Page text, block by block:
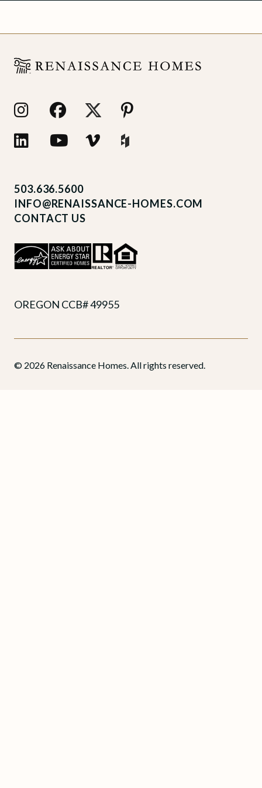
503.636.5600
INFO@RENAISSANCE-HOMES.COM
CONTACT US
OREGON CCB# 49955
© 2026 Renaissance Homes. All rights reserved.